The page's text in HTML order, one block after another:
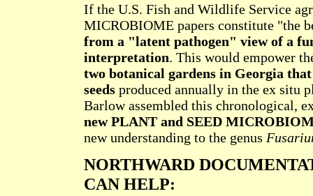
If the U.S. Fish and Wildlife Service
MICROBIOME papers constitute "the
from a "latent pathogen" view of a
interpretation. This would empower
two botanical gardens in Georgia
seeds produced annually in the ex situ
Barlow assembled this chronological,
new PLANT and SEED
new understanding to the genus
NORTHWARD
CAN HELP: